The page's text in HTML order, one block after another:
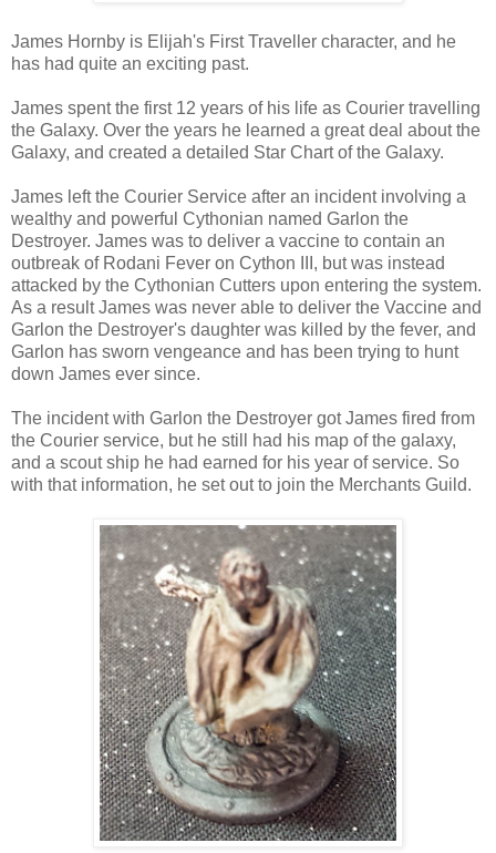
James Hornby is Elijah's First Traveller character, and he
has had quite an exciting past.
James spent the first 12 years of his life as Courier travelling
the Galaxy. Over the years he learned a great deal about the
Galaxy, and created a detailed Star Chart of the Galaxy.
James left the Courier Service after an incident involving a
wealthy and powerful Cythonian named Garlon the
Destroyer. James was to deliver a vaccine to contain an
outbreak of Rodani Fever on Cython III, but was instead
attacked by the Cythonian Cutters upon entering the system.
As a result James was never able to deliver the Vaccine and
Garlon the Destroyer's daughter was killed by the fever, and
Garlon has sworn vengeance and has been trying to hunt
down James ever since.
The incident with Garlon the Destroyer got James fired from
the Courier service, but he still had his map of the galaxy,
and a scout ship he had earned for his year of service. So
with that information, he set out to join the Merchants Guild.